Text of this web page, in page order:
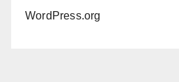
WordPress.org